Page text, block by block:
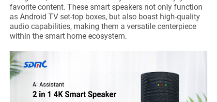
favorite content. These smart speakers not only function
as Android TV set-top boxes, but also boast high-quality
audio capabilities, making them a versatile centerpiece
within the smart home ecosystem.